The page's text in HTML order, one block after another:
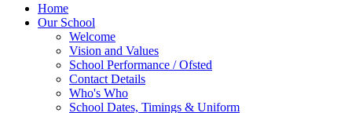
Home
Our School
Welcome
Vision and Values
School Performance / Ofsted
Contact Details
Who's Who
School Dates, Timings & Uniform